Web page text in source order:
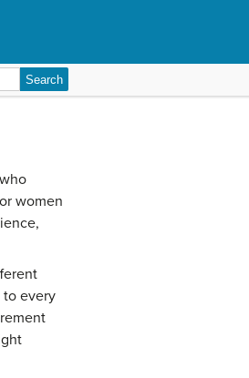
women
to every